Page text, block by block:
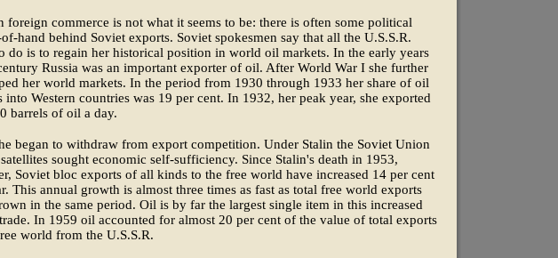
foreign commerce is not what it seems to be: there is often some political
hand behind Soviet exports. Soviet spokesmen say that all the U.S.S.R.
do is to regain her historical position in world oil markets. In the early years
Russia was an important exporter of oil. After World War I she further
her world markets. In the period from 1930 through 1933 her share of oil
into Western countries was 19 per cent. In 1932, her peak year, she exported
barrels of oil a day.
began to withdraw from export competition. Under Stalin the Soviet Union
sought economic self-sufficiency. Since Stalin's death in 1953,
Soviet bloc exports of all kinds to the free world have increased 14 per cent
This annual growth is almost three times as fast as total free world exports
in the same period. Oil is by far the largest single item in this increased
In 1959 oil accounted for almost 20 per cent of the value of total exports
world from the U.S.S.R.